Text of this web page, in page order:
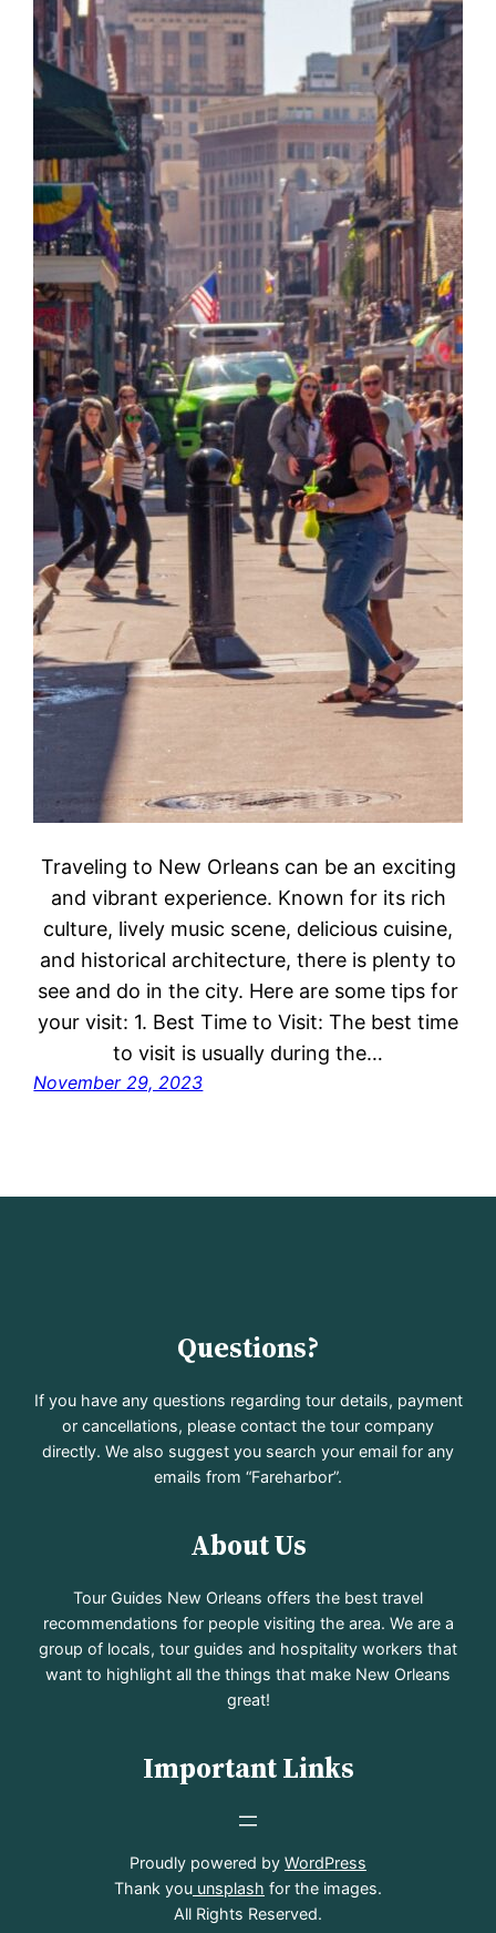
Traveling to New Orleans can be an exciting
and vibrant experience. Known for its rich
culture, lively music scene, delicious cuisine,
and historical architecture, there is plenty to
see and do in the city. Here are some tips for
your visit: 1. Best Time to Visit: The best time
to visit is usually during the…
November 29, 2023
Questions?
If you have any questions regarding tour details, payment
or cancellations, please contact the tour company
directly. We also suggest you search your email for any
emails from “Fareharbor”.
About Us
Tour Guides New Orleans offers the best travel
recommendations for people visiting the area. We are a
group of locals, tour guides and hospitality workers that
want to highlight all the things that make New Orleans
great!
Important Links
Proudly powered by WordPress
Thank you unsplash for the images.
All Rights Reserved.